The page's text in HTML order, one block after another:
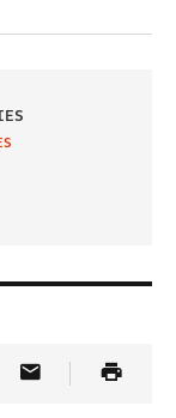
Truth Social
Link
Share Article